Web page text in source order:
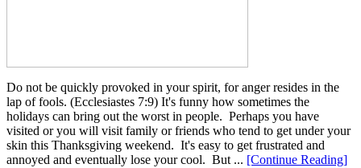
Do not be quickly provoked in your spirit, for anger resides in the
lap of fools. (Ecclesiastes 7:9) It's funny how sometimes the
holidays can bring out the worst in people. Perhaps you have
visited or you will visit family or friends who tend to get under your
skin this Thanksgiving weekend. It's easy to get frustrated and
annoyed and eventually lose your cool. But ... [Continue Reading]